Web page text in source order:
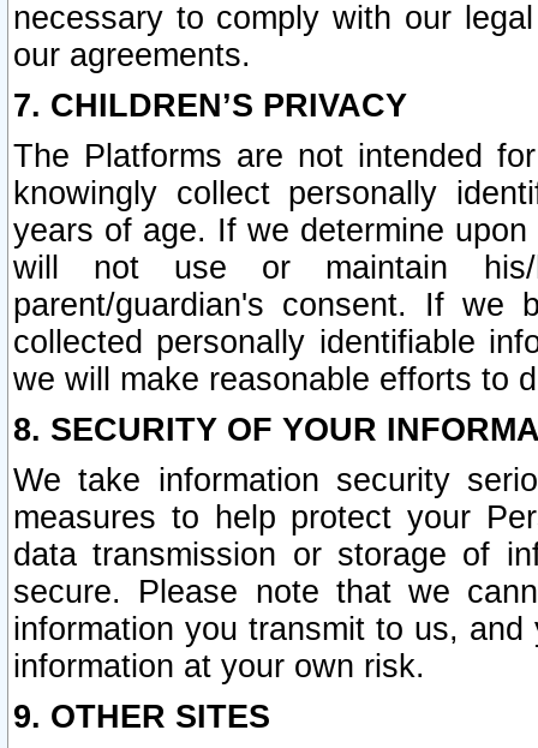
necessary to comply with our
our agreements.
7. CHILDREN’S PRIVACY
The Platforms are not intended
knowingly collect personally
years of age. If we determine
will not use or maintain his/
parent/guardian's consent. If we
collected personally identifiable
we will make reasonable efforts to
8. SECURITY OF YOUR
We take information security
measures to help protect your
data transmission or storage of
secure. Please note that we
information you transmit to us,
information at your own risk.
9. OTHER SITES